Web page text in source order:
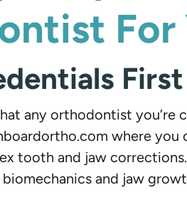
For
First
any orthodontist you’re
where
tooth and jaw
and jaw